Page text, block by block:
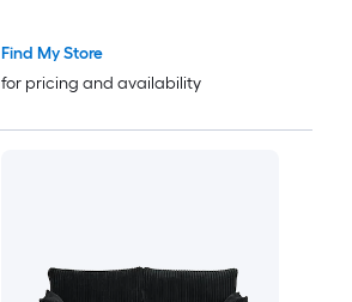
Find My Store
for pricing and availability